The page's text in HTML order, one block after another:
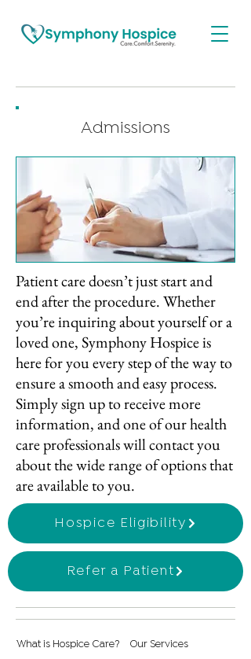
Admissions
Patient care doesn’t just start and
end after the procedure. Whether
you’re inquiring about yourself or a
loved one, Symphony Hospice is
here for you every step of the way to
ensure a smooth and easy process.
Simply sign up to receive more
information, and one of our health
care professionals will contact you
about the wide range of options that
are available to you.
Hospice Eligibility
Refer a Patient
What is Hospice Care? Our Services